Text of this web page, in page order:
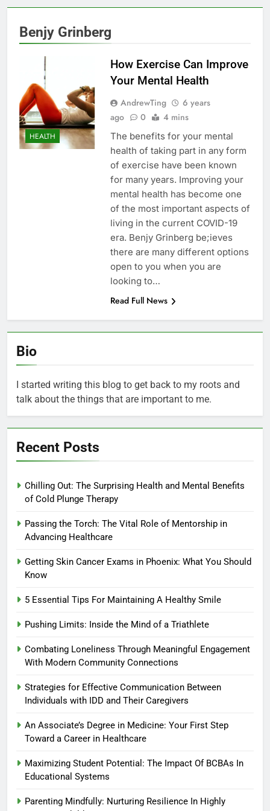
Benjy Grinberg
HEALTH
How Exercise Can Improve
Your Mental Health
AndrewTing
6 years
ago
0 4 mins
The benefits for your mental
health of taking part in any form
of exercise have been known
for many years. Improving your
mental health has become one
of the most important aspects of
living in the current COVID-19
era. Benjy Grinberg be;ieves
there are many different options
open to you when you are
looking to…
Read Full News
Bio
I started writing this blog to get back to my roots and
talk about the things that are important to me.
Recent Posts
Chilling Out: The Surprising Health and Mental Benefits
of Cold Plunge Therapy
Passing the Torch: The Vital Role of Mentorship in
Advancing Healthcare
Getting Skin Cancer Exams in Phoenix: What You Should
Know
5 Essential Tips For Maintaining A Healthy Smile
Pushing Limits: Inside the Mind of a Triathlete
Combating Loneliness Through Meaningful Engagement
With Modern Community Connections
Strategies for Effective Communication Between
Individuals with IDD and Their Caregivers
An Associate’s Degree in Medicine: Your First Step
Toward a Career in Healthcare
Maximizing Student Potential: The Impact Of BCBAs In
Educational Systems
Parenting Mindfully: Nurturing Resilience In Highly